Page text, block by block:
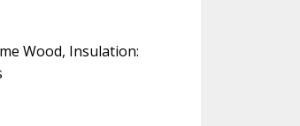
Wood, Insulation: